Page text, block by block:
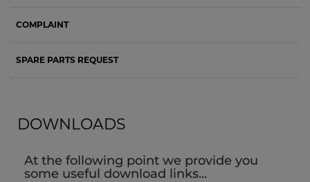
DOWNLOADS
At the following point we provide you
some useful download links...
COMPLAINT
SPARE PARTS REQUEST